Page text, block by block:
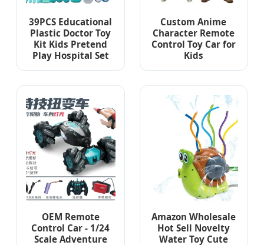
39PCS Educational
Plastic Doctor Toy
Kit Kids Pretend
Play Hospital Set
Custom Anime
Character Remote
Control Toy Car for
Kids
OEM Remote
Control Car - 1/24
Scale Adventure
Amazon Wholesale
Hot Sell Novelty
Water Toy Cute